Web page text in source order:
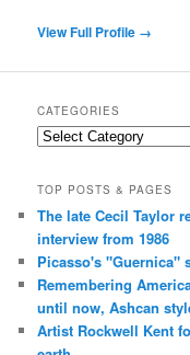
View Full Profile →
CATEGORIES
Categories
TOP POSTS & PAGES
The late Cecil Taylor
interview from 1986
Picasso's "Guernica"
Remembering
until now, Ashcan
Artist Rockwell Kent